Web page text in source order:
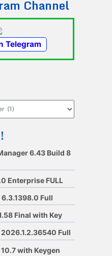
Channel
Telegram
6.43 Build 8
Enterprise FULL
Full
Final with Key
2026.1.2.36540 Full
with Keygen